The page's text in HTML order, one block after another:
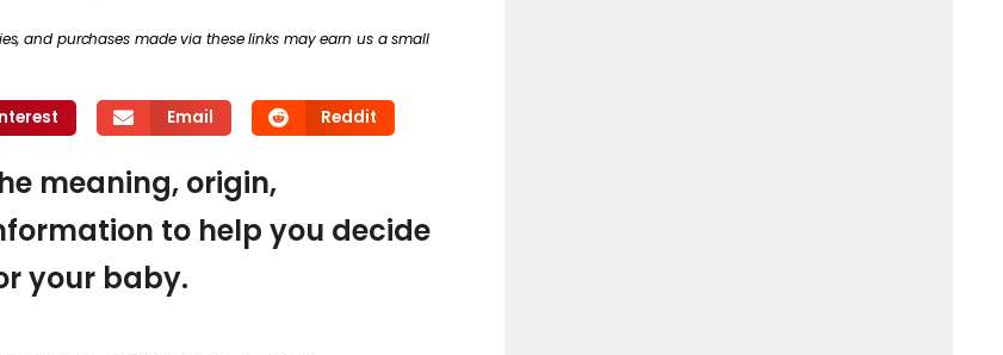
and purchases made via these links may earn us a small
Email Reddit
meaning, origin,
to help you decide
your baby.